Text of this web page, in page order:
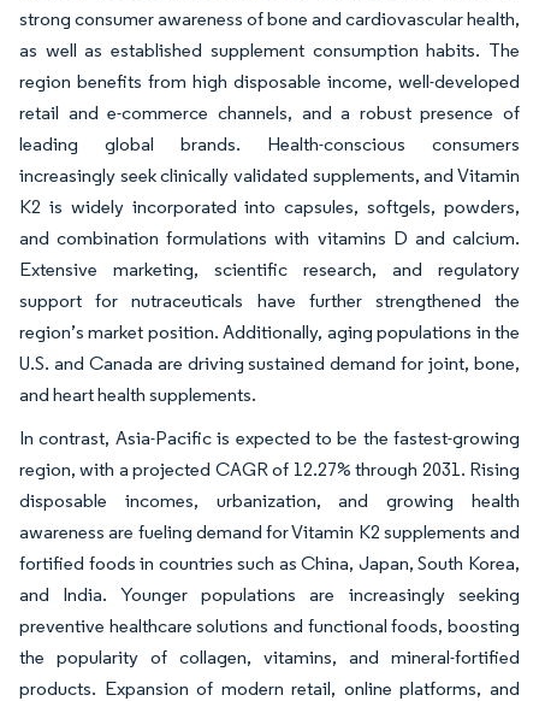
strong consumer awareness of bone and cardiovascular health,
as well as established supplement consumption habits. The
region benefits from high disposable income, well-developed
retail and e-commerce channels, and a robust presence of
leading global brands. Health-conscious consumers
increasingly seek clinically validated supplements, and Vitamin
K2 is widely incorporated into capsules, softgels, powders,
and combination formulations with vitamins D and calcium.
Extensive marketing, scientific research, and regulatory
support for nutraceuticals have further strengthened the
region’s market position. Additionally, aging populations in the
U.S. and Canada are driving sustained demand for joint, bone,
and heart health supplements.
In contrast, Asia-Pacific is expected to be the fastest-growing
region, with a projected CAGR of 12.27% through 2031. Rising
disposable incomes, urbanization, and growing health
awareness are fueling demand for Vitamin K2 supplements and
fortified foods in countries such as China, Japan, South Korea,
and India. Younger populations are increasingly seeking
preventive healthcare solutions and functional foods, boosting
the popularity of collagen, vitamins, and mineral-fortified
products. Expansion of modern retail, online platforms, and